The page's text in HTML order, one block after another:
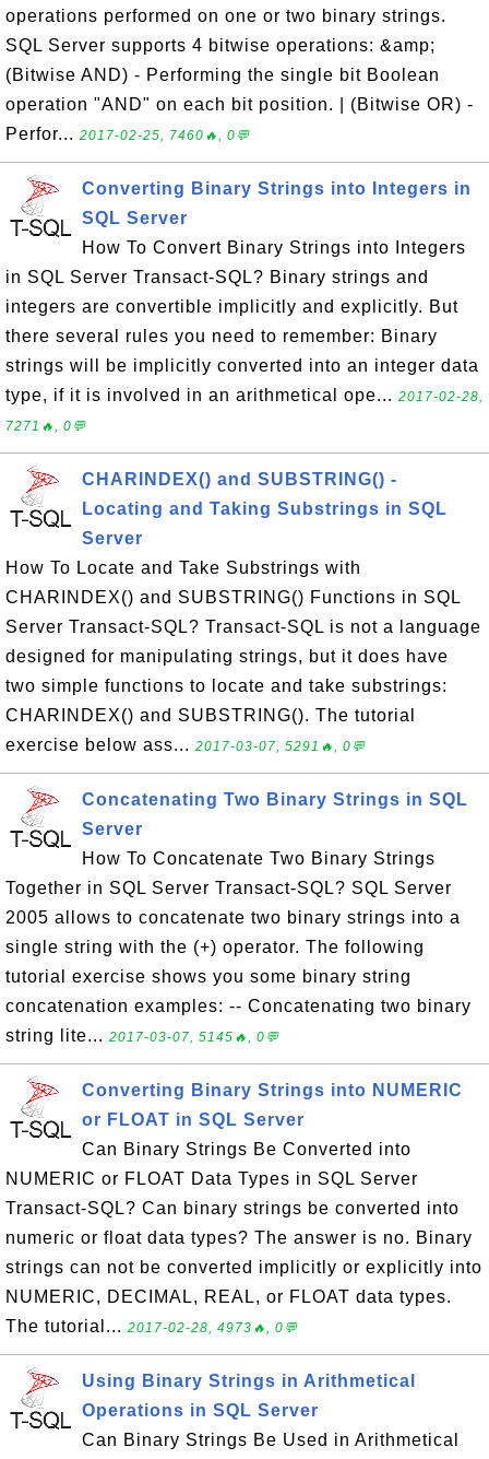
operations performed on one or two binary strings.
SQL Server supports 4 bitwise operations: &amp;
(Bitwise AND) - Performing the single bit Boolean
operation "AND" on each bit position. | (Bitwise OR) -
Perfor... 2017-02-25, 7460🔥, 0💬
Converting Binary Strings into Integers in
SQL Server
How To Convert Binary Strings into Integers
in SQL Server Transact-SQL? Binary strings and
integers are convertible implicitly and explicitly. But
there several rules you need to remember: Binary
strings will be implicitly converted into an integer data
type, if it is involved in an arithmetical ope... 2017-02-28,
7271🔥, 0💬
CHARINDEX() and SUBSTRING() -
Locating and Taking Substrings in SQL
Server
How To Locate and Take Substrings with
CHARINDEX() and SUBSTRING() Functions in SQL
Server Transact-SQL? Transact-SQL is not a language
designed for manipulating strings, but it does have
two simple functions to locate and take substrings:
CHARINDEX() and SUBSTRING(). The tutorial
exercise below ass... 2017-03-07, 5291🔥, 0💬
Concatenating Two Binary Strings in SQL
Server
How To Concatenate Two Binary Strings
Together in SQL Server Transact-SQL? SQL Server
2005 allows to concatenate two binary strings into a
single string with the (+) operator. The following
tutorial exercise shows you some binary string
concatenation examples: -- Concatenating two binary
string lite... 2017-03-07, 5145🔥, 0💬
Converting Binary Strings into NUMERIC
or FLOAT in SQL Server
Can Binary Strings Be Converted into
NUMERIC or FLOAT Data Types in SQL Server
Transact-SQL? Can binary strings be converted into
numeric or float data types? The answer is no. Binary
strings can not be converted implicitly or explicitly into
NUMERIC, DECIMAL, REAL, or FLOAT data types.
The tutorial... 2017-02-28, 4973🔥, 0💬
Using Binary Strings in Arithmetical
Operations in SQL Server
Can Binary Strings Be Used in Arithmetical